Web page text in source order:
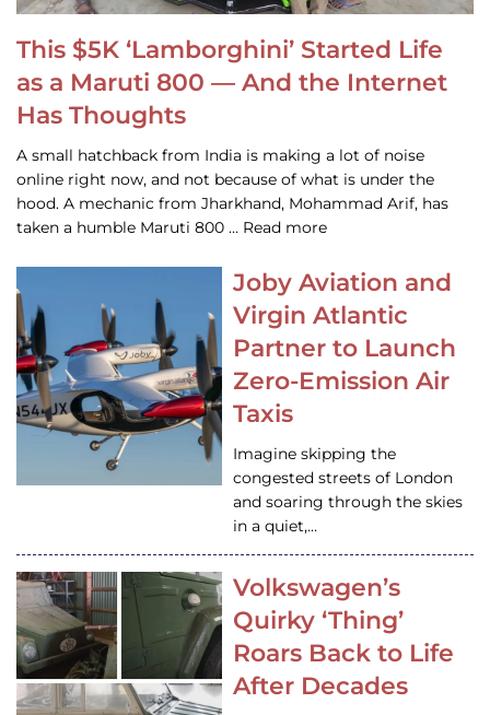
This $5K ‘Lamborghini’ Started Life
as a Maruti 800 — And the Internet
Has Thoughts
A small hatchback from India is making a lot of noise
online right now, and not because of what is under the
hood. A mechanic from Jharkhand, Mohammad Arif, has
taken a humble Maruti 800 … Read more
Joby Aviation and
Virgin Atlantic
Partner to Launch
Zero-Emission Air
Taxis
Imagine skipping the
congested streets of London
and soaring through the skies
in a quiet,…
Volkswagen’s
Quirky ‘Thing’
Roars Back to Life
After Decades